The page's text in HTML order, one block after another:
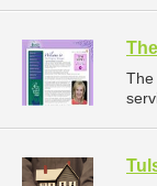
The